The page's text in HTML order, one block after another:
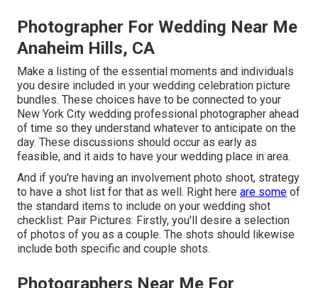
Photographer For Wedding Near Me
Anaheim Hills, CA
Make a listing of the essential moments and individuals
you desire included in your wedding celebration picture
bundles. These choices have to be connected to your
New York City wedding professional photographer ahead
of time so they understand whatever to anticipate on the
day. These discussions should occur as early as
feasible, and it aids to have your wedding place in area.
And if you're having an involvement photo shoot, strategy
to have a shot list for that as well. Right here are some of
the standard items to include on your wedding shot
checklist: Pair Pictures: Firstly, you'll desire a selection
of photos of you as a couple. The shots should likewise
include both specific and couple shots.
Photographers Near Me For